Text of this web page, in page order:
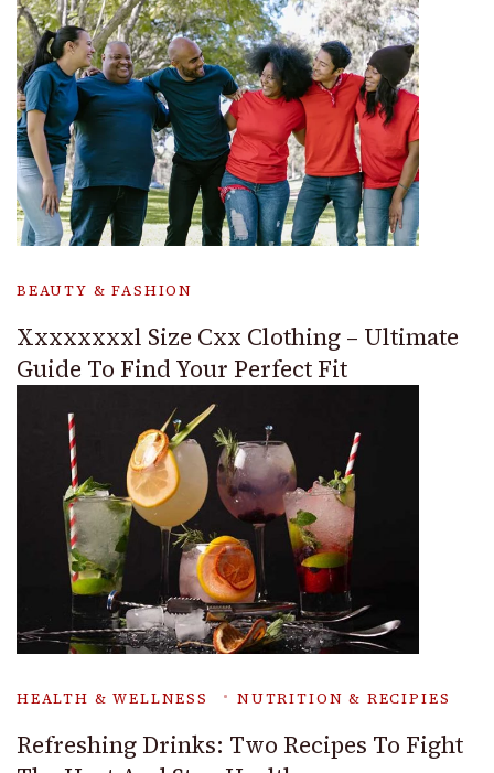
BEAUTY & FASHION
Xxxxxxxxl Size Cxx Clothing – Ultimate
Guide To Find Your Perfect Fit
HEALTH & WELLNESS NUTRITION & RECIPIES
Refreshing Drinks: Two Recipes To Fight